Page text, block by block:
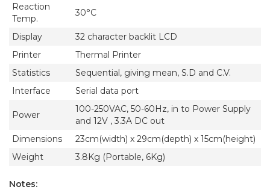
Reaction
Temp.
30°C
Display
32 character backlit LCD
Printer
Thermal Printer
Statistics
Sequential, giving mean, S.D and C.V.
Interface
Serial data port
Power
100-250VAC, 50-60Hz, in to Power Supply
and 12V , 3.3A DC out
Dimensions
23cm(width) x 29cm(depth) x 15cm(height)
Weight
3.8Kg (Portable, 6Kg)
Notes: